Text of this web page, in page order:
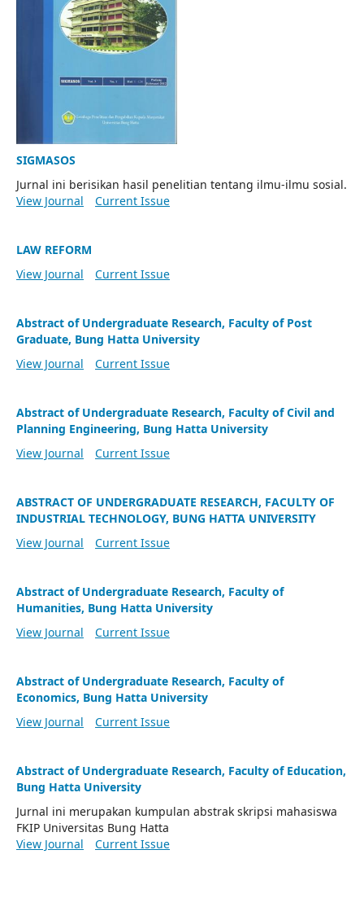
SIGMASOS
Jurnal ini berisikan hasil penelitian tentang ilmu-ilmu sosial.
View Journal
Current Issue
LAW REFORM
View Journal
Current Issue
Abstract of Undergraduate Research, Faculty of Post
Graduate, Bung Hatta University
View Journal
Current Issue
Abstract of Undergraduate Research, Faculty of Civil and
Planning Engineering, Bung Hatta University
View Journal
Current Issue
ABSTRACT OF UNDERGRADUATE RESEARCH, FACULTY OF
INDUSTRIAL TECHNOLOGY, BUNG HATTA UNIVERSITY
View Journal
Current Issue
Abstract of Undergraduate Research, Faculty of
Humanities, Bung Hatta University
View Journal
Current Issue
Abstract of Undergraduate Research, Faculty of
Economics, Bung Hatta University
View Journal
Current Issue
Abstract of Undergraduate Research, Faculty of Education,
Bung Hatta University
Jurnal ini merupakan kumpulan abstrak skripsi mahasiswa
FKIP Universitas Bung Hatta
View Journal
Current Issue